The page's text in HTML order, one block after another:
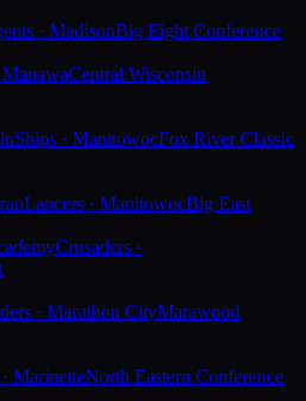
· MadisonBig Eight Conference
ManawaCentral Wisconsin
Ships · ManitowocFox River Classic
Lancers · ManitowocBig East
Crusaders ·
· Marathon CityMarawood
MarinetteNorth Eastern Conference